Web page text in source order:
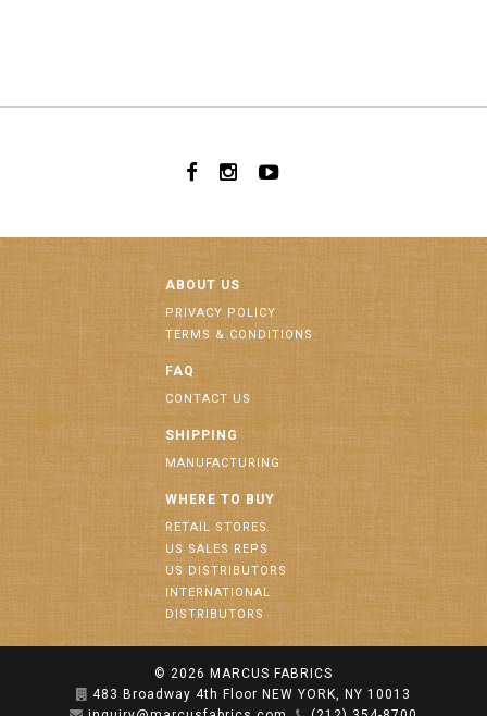
ABOUT US
PRIVACY POLICY
TERMS & CONDITIONS
FAQ
CONTACT US
SHIPPING
MANUFACTURING
WHERE TO BUY
RETAIL STORES
US SALES REPS
US DISTRIBUTORS
INTERNATIONAL
DISTRIBUTORS
© 2026 MARCUS FABRICS
483 Broadway 4th Floor NEW YORK, NY 10013